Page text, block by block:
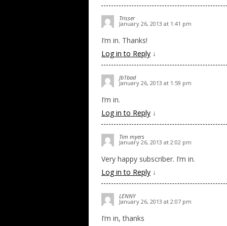
Trisser
January 26, 2013 at 1:41 pm
I’m in. Thanks!
Log in to Reply ↓
Jb1bad
January 26, 2013 at 1:59 pm
I’m in.
Log in to Reply ↓
Tim myers
January 26, 2013 at 2:02 pm
Very happy subscriber. I’m in.
Log in to Reply ↓
LENNY
January 26, 2013 at 2:07 pm
I’m in, thanks